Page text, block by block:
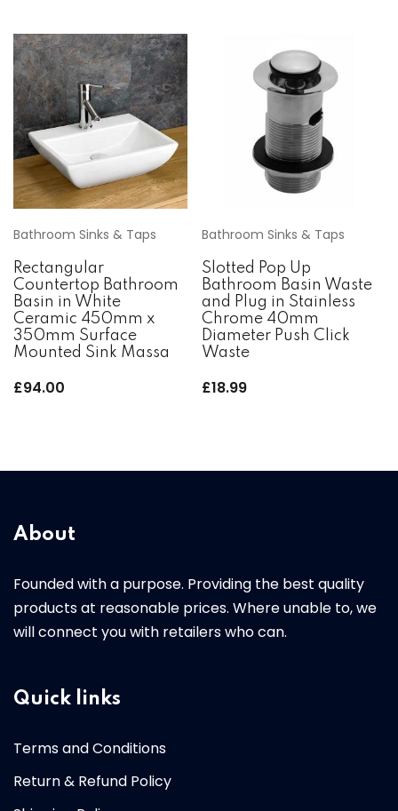
Bathroom Sinks & Taps
Rectangular
Countertop Bathroom
Basin in White
Ceramic 450mm x
350mm Surface
Mounted Sink Massa
£94.00
Bathroom Sinks & Taps
Slotted Pop Up
Bathroom Basin Waste
and Plug in Stainless
Chrome 40mm
Diameter Push Click
Waste
£18.99
About
Founded with a purpose. Providing the best quality
products at reasonable prices. Where unable to, we
will connect you with retailers who can.
Quick links
Terms and Conditions
Return & Refund Policy